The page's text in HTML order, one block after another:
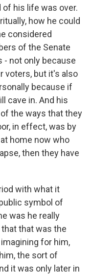
of his life was over.
how he could
considered
of the Senate
- not only because
voters, but it's also
because if
cave in. And his
the ways that they
in effect, was by
home now who
then they have
with what it
symbol of
was he really
that was the
for him,
the sort of
it was only later in